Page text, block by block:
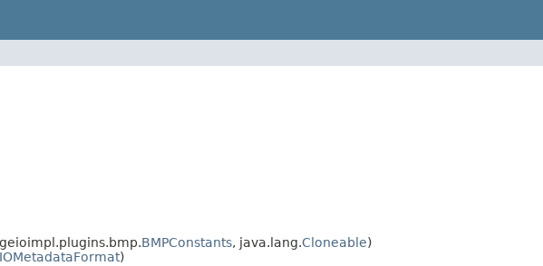
BMPConstants, java.lang.Cloneable)
)